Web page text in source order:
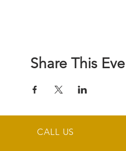
Share This
CALL US